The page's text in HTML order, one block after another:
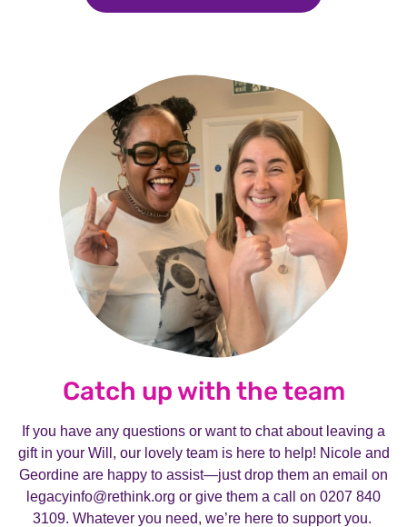
Catch up with the team
If you have any questions or want to chat about leaving a
gift in your Will, our lovely team is here to help! Nicole and
Geordine are happy to assist—just drop them an email on
legacyinfo@rethink.org or give them a call on 0207 840
3109. Whatever you need, we’re here to support you.